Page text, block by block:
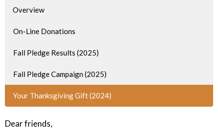
Overview
On-Line Donations
Fall Pledge Results (2025)
Fall Pledge Campaign (2025)
Your Thanksgiving Gift (2024)
Dear friends,